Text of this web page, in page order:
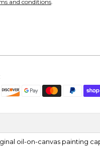
and conditions
oil-on-canvas painting